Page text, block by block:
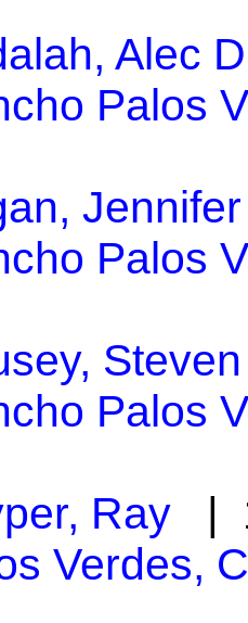
Alec
Palos
Palos
Steven
Palos
Ray |
Verdes,